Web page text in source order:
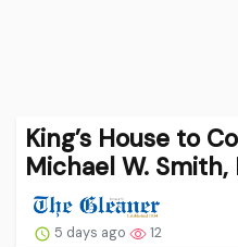
King’s House to
Michael W. Smith,
5 days ago 12